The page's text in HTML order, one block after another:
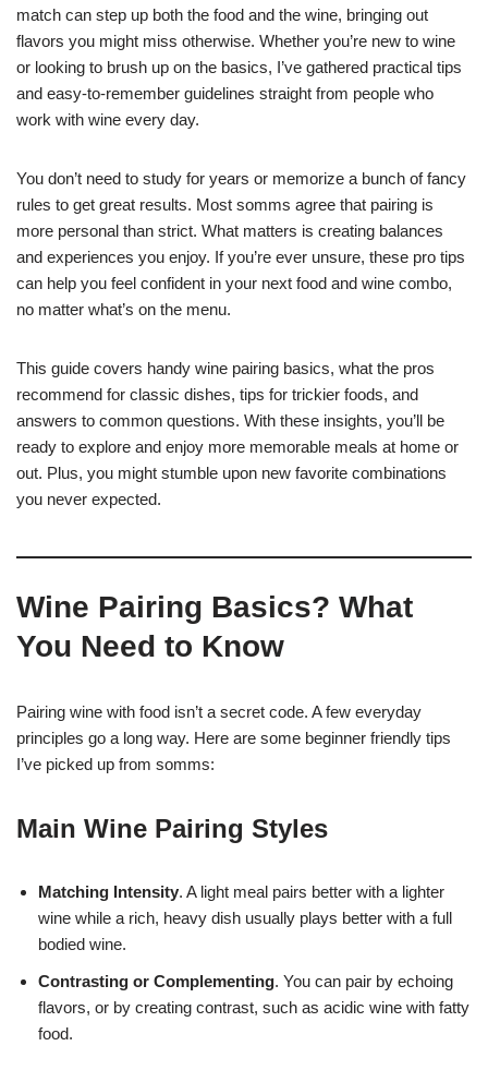
match can step up both the food and the wine, bringing out
flavors you might miss otherwise. Whether you’re new to wine
or looking to brush up on the basics, I’ve gathered practical tips
and easy-to-remember guidelines straight from people who
work with wine every day.
You don’t need to study for years or memorize a bunch of fancy
rules to get great results. Most somms agree that pairing is
more personal than strict. What matters is creating balances
and experiences you enjoy. If you’re ever unsure, these pro tips
can help you feel confident in your next food and wine combo,
no matter what’s on the menu.
This guide covers handy wine pairing basics, what the pros
recommend for classic dishes, tips for trickier foods, and
answers to common questions. With these insights, you’ll be
ready to explore and enjoy more memorable meals at home or
out. Plus, you might stumble upon new favorite combinations
you never expected.
Wine Pairing Basics? What
You Need to Know
Pairing wine with food isn’t a secret code. A few everyday
principles go a long way. Here are some beginner friendly tips
I’ve picked up from somms:
Main Wine Pairing Styles
Matching Intensity. A light meal pairs better with a lighter
wine while a rich, heavy dish usually plays better with a full
bodied wine.
Contrasting or Complementing. You can pair by echoing
flavors, or by creating contrast, such as acidic wine with fatty
food.